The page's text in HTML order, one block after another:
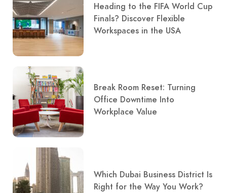
Heading to the FIFA World Cup
Finals? Discover Flexible
Workspaces in the USA
Break Room Reset: Turning
Office Downtime Into
Workplace Value
Which Dubai Business District Is
Right for the Way You Work?